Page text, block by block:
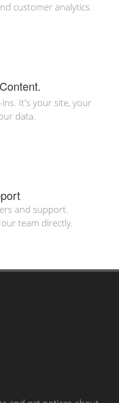
customer analytics.
It's your site, your
data.
and support.
team directly.